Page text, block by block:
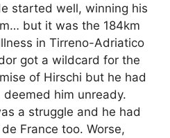
started well, winning his
but it was the 184km
in Tirreno-Adriatico
got a wildcard for the
of Hirschi but he had
him unready.
a struggle and he had
France too. Worse,